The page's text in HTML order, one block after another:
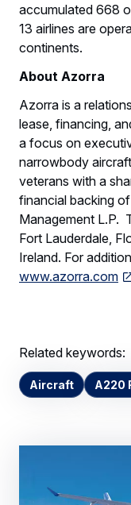
accumulated 668
13 airlines are
continents.
About Azorra
Azorra is a
lease, financing,
a focus on
narrowbody
veterans with a
financial backing
Management L.P.
Fort Lauderdale,
Ireland. For
www.azorra.com
Related keywords:
Aircraft A220